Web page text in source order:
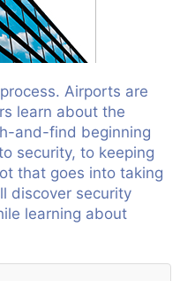
Airports are
learn about the
and-find beginning
security, to keeping
that goes into taking
discover security
learning about